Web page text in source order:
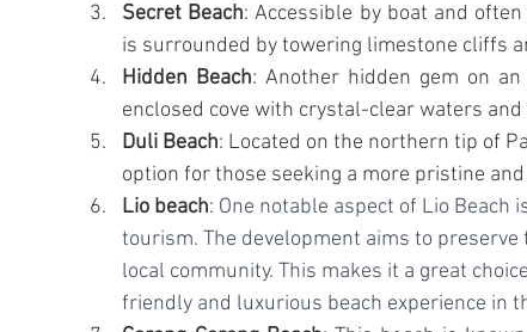
Secret Beach: Accessible by boat and
is surrounded by towering limestone cliffs
Hidden Beach: Another hidden gem on
enclosed cove with crystal-clear waters
Duli Beach: Located on the northern tip of
option for those seeking a more pristine
Lio beach: One notable aspect of Lio
tourism. The development aims to
local community. This makes it a great
friendly and luxurious beach experience in